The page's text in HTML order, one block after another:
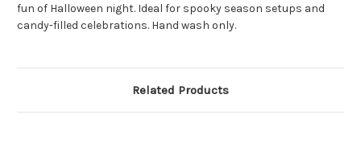
fun of Halloween night. Ideal for spooky season setups and
candy-filled celebrations. Hand wash only.
Related Products